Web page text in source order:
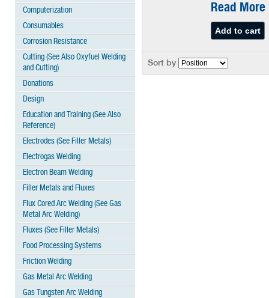
Computerization
Consumables
Corrosion Resistance
Cutting (See Also Oxyfuel Welding
and Cutting)
Donations
Design
Education and Training (See Also
Reference)
Electrodes (See Filler Metals)
Electrogas Welding
Electron Beam Welding
Filler Metals and Fluxes
Flux Cored Arc Welding (See Gas
Metal Arc Welding)
Fluxes (See Filler Metals)
Food Processing Systems
Friction Welding
Gas Metal Arc Welding
Gas Tungsten Arc Welding
Read More
Sort by